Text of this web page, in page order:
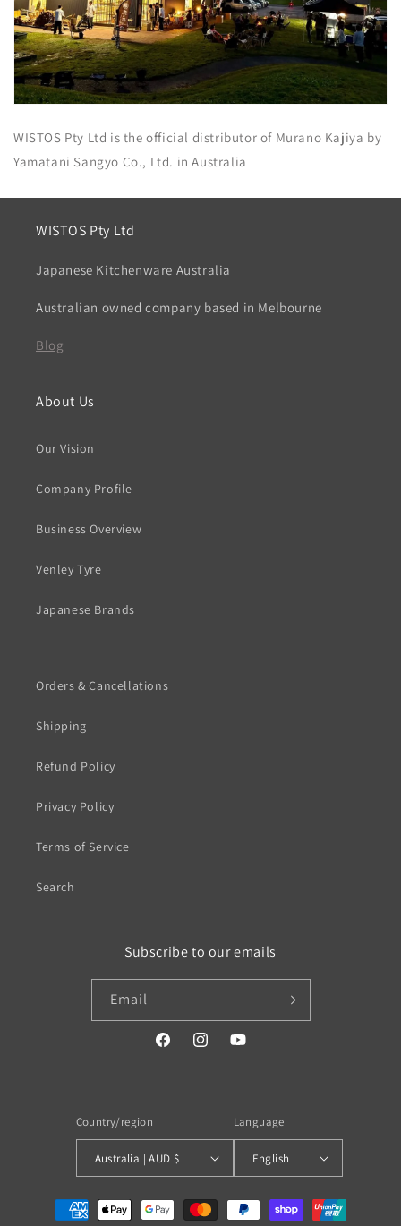
WISTOS Pty Ltd is the official distributor of Murano Kajiya by
Yamatani Sangyo Co., Ltd. in Australia
WISTOS Pty Ltd
Japanese Kitchenware Australia
Australian owned company based in Melbourne
Blog
About Us
Our Vision
Company Profile
Business Overview
Venley Tyre
Japanese Brands
Orders & Cancellations
Shipping
Refund Policy
Privacy Policy
Terms of Service
Search
Subscribe to our emails
Email
https://www.facebook.com/profile.php?
https://www.instagram.com/
https://www.youtube.com/
Country/region
Australia | AUD $
Language
English
Payment